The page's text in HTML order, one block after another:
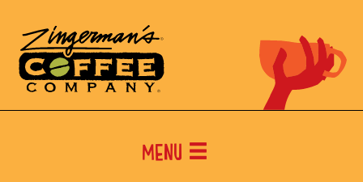
Menu